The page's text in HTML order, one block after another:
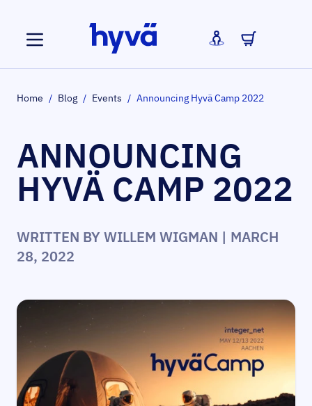
Home / Blog / Events / Announcing Hyvä Camp 2022
ANNOUNCING
HYVÄ CAMP 2022
WRITTEN BYWILLEM WIGMAN | MARCH
28, 2022